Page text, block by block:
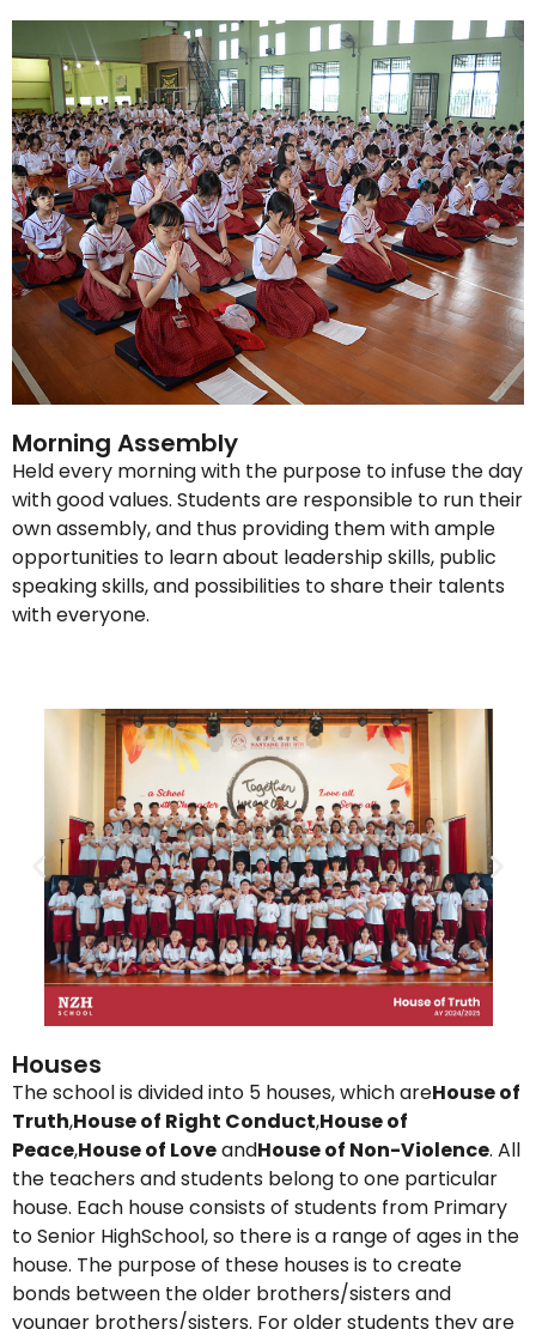
Morning Assembly
Held every morning with the purpose to infuse the day
with good values. Students are responsible to run their
own assembly, and thus providing them with ample
opportunities to learn about leadership skills, public
speaking skills, and possibilities to share their talents
with everyone.
Houses
The school is divided into 5 houses, which areHouse of
Truth,House of Right Conduct,House of
Peace,House of LoveandHouse of Non-Violence. All
the teachers and students belong to one particular
house. Each house consists of students from Primary
to Senior HighSchool, so there is a range of ages in the
house. The purpose of these houses is to create
bonds between the older brothers/sisters and
younger brothers/sisters. For older students they are